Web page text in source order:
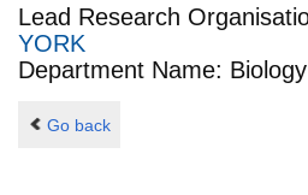
Lead Research
YORK
Department Name: Biology
Go back